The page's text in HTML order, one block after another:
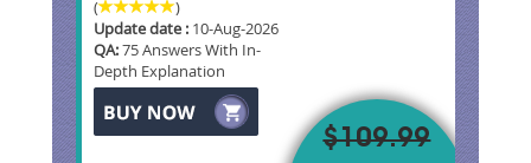
(
)
Update date : 10-Aug-2026
QA:75 Answers With In-
Depth Explanation
$109.99